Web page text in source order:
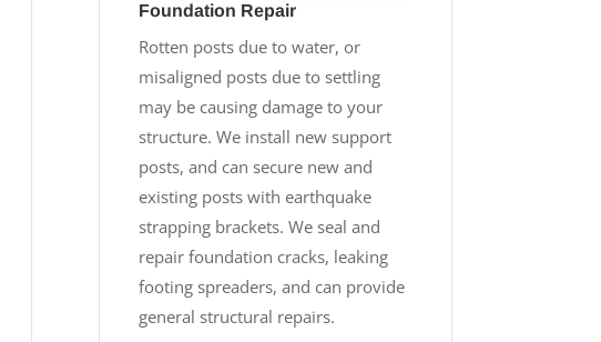
Foundation Repair
Rotten posts due to water, or
misaligned posts due to settling
may be causing damage to your
structure. We install new support
posts, and can secure new and
existing posts with earthquake
strapping brackets. We seal and
repair foundation cracks, leaking
footing spreaders, and can provide
general structural repairs.